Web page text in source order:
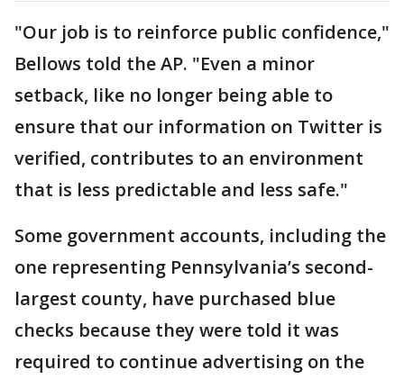
"Our job is to reinforce public confidence,"
Bellows told the AP. "Even a minor
setback, like no longer being able to
ensure that our information on Twitter is
verified, contributes to an environment
that is less predictable and less safe."
Some government accounts, including the
one representing Pennsylvania’s second-
largest county, have purchased blue
checks because they were told it was
required to continue advertising on the